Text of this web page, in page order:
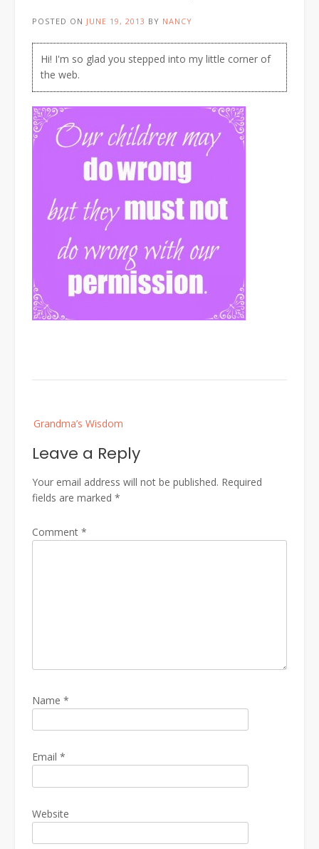
POSTED ON JUNE 19, 2013 BY NANCY
Hi! I'm so glad you stepped into my little corner of
the web.
navigation
Grandma’s Wisdom
Leave a Reply
Your email address will not be published. Required
fields are marked *
Comment *
Name *
Email *
Website